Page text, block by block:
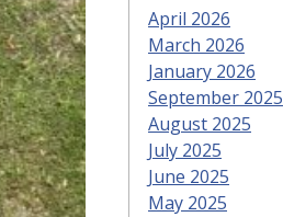
April 2026
March 2026
January 2026
September 2025
August 2025
July 2025
June 2025
May 2025